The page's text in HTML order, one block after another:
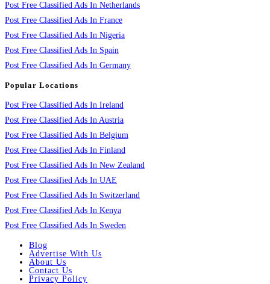
Post Free Classified Ads In Netherlands
Post Free Classified Ads In France
Post Free Classified Ads In Nigeria
Post Free Classified Ads In Spain
Post Free Classified Ads In Germany
Popular Locations
Post Free Classified Ads In Ireland
Post Free Classified Ads In Austria
Post Free Classified Ads In Belgium
Post Free Classified Ads In Finland
Post Free Classified Ads In New Zealand
Post Free Classified Ads In UAE
Post Free Classified Ads In Switzerland
Post Free Classified Ads In Kenya
Post Free Classified Ads In Sweden
Blog
Advertise With Us
About Us
Contact Us
Privacy Policy